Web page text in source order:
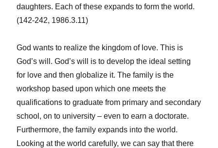
daughters. Each of these expands to form the world.
(142-242, 1986.3.11)
God wants to realize the kingdom of love. This is
God’s will. God’s will is to develop the ideal setting
for love and then globalize it. The family is the
workshop based upon which one meets the
qualifications to graduate from primary and secondary
school, on to university – even to earn a doctorate.
Furthermore, the family expands into the world.
Looking at the world carefully, we can say that there